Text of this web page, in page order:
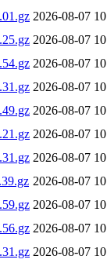
2026-08-07
2026-08-07
2026-08-07
2026-08-07
2026-08-07
2026-08-07
2026-08-07
2026-08-07
2026-08-07
2026-08-07
2026-08-07